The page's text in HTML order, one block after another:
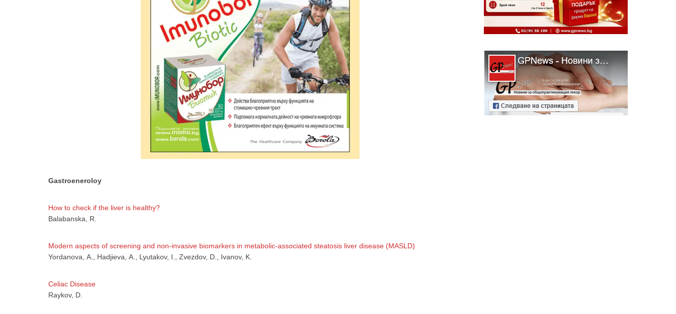
Gastroeneroloy
How to check if the liver is healthy?
Balabanska, R.
Modern aspects of screening and non-invasive biomarkers in metabolic-associated steatosis liver disease (MASLD)
Yordanova, А., Hadjieva, А., Lyutakov, I., Zvezdov, D., Ivanov, K.
Celiac Disease
Raykov, D.
GPNews